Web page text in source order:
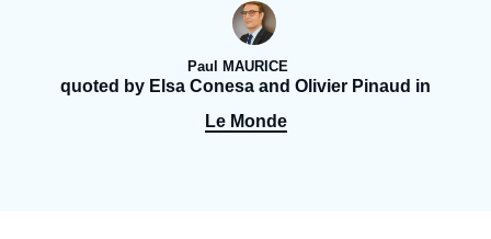
Log in
Middle East
Paul MAURICE
quoted by Elsa Conesa and Olivier Pinaud in
Le Monde